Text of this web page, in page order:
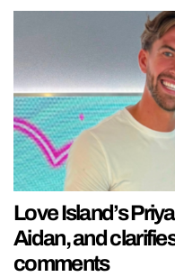
Love Island’s
Aidan, and
comments